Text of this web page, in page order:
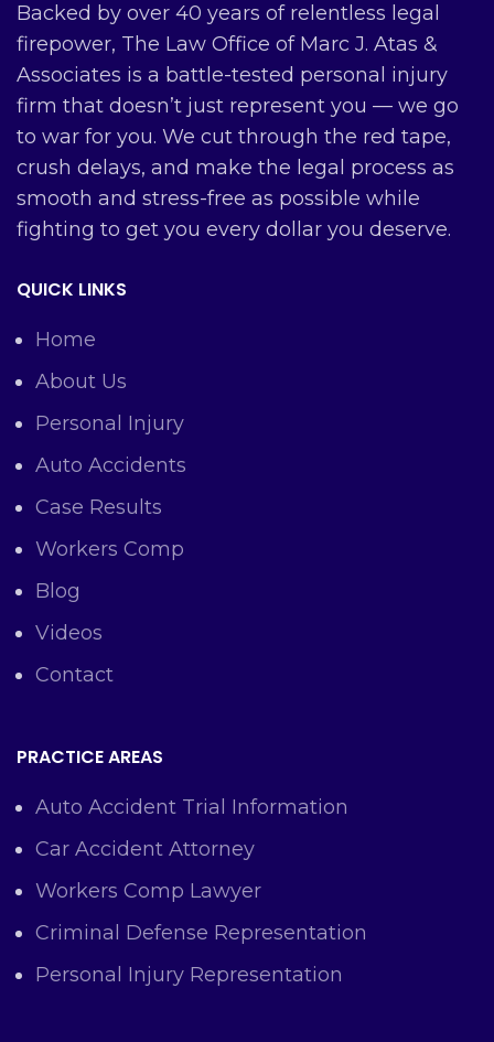
Backed by over 40 years of relentless legal
firepower, The Law Office of Marc J. Atas &
Associates is a battle-tested personal injury
firm that doesn’t just represent you — we go
to war for you. We cut through the red tape,
crush delays, and make the legal process as
smooth and stress-free as possible while
fighting to get you every dollar you deserve.
QUICK LINKS
Home
About Us
Personal Injury
Auto Accidents
Case Results
Workers Comp
Blog
Videos
Contact
PRACTICE AREAS
Auto Accident Trial Information
Car Accident Attorney
Workers Comp Lawyer
Criminal Defense Representation
Personal Injury Representation